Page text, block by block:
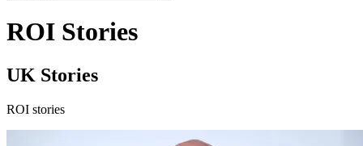
ROI Stories
UK Stories
ROI stories